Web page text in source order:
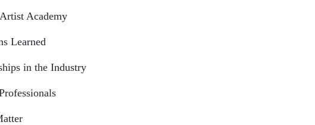
Academy
Learned
in the Industry